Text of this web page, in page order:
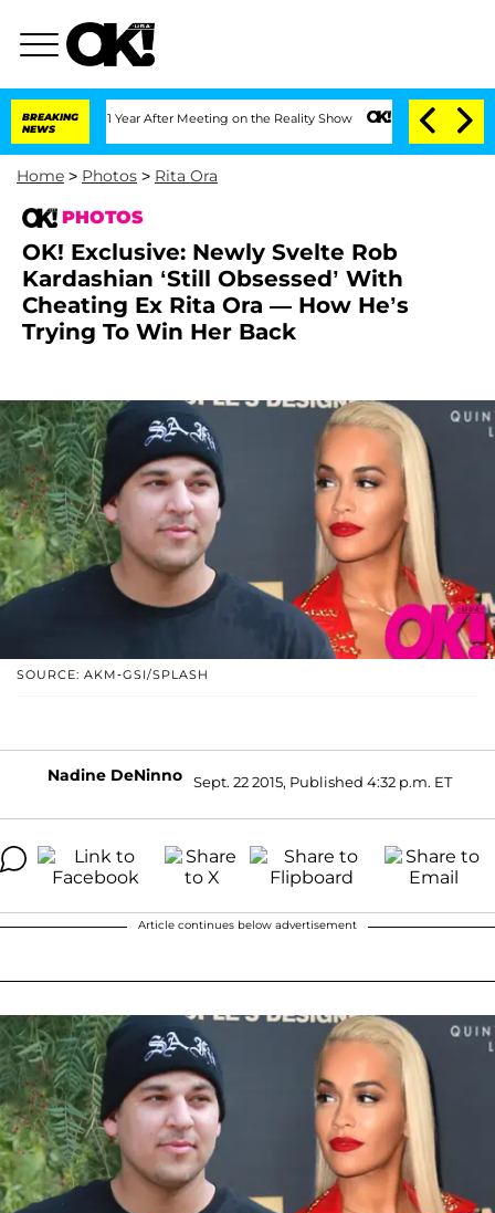
BREAKING
NEWS
1 Year After Meeting on the Reality Show Senate Votes to Hold Dr.
Home > Photos > Rita Ora
PHOTOS
OK! Exclusive: Newly Svelte Rob
Kardashian ‘Still Obsessed’ With
Cheating Ex Rita Ora — How He’s
Trying To Win Her Back
SOURCE: AKM-GSI/SPLASH
Nadine DeNinno Sept. 22 2015, Published 4:32 p.m. ET
Article continues below advertisement